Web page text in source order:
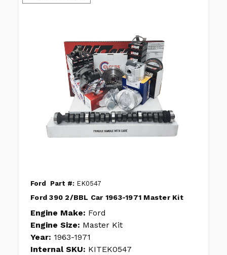
Ford Part #: EK0547
Ford 390 2/BBL Car 1963-1971 Master Kit
Engine Make: Ford
Engine Size: Master Kit
Year: 1963-1971
Internal SKU: KITEK0547